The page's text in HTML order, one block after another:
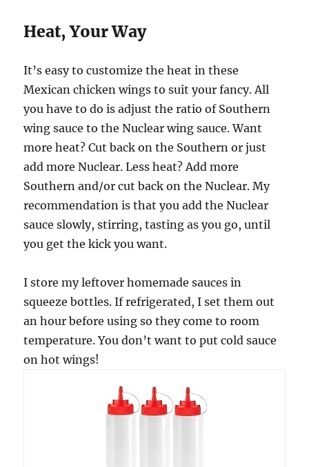
Heat, Your Way
It’s easy to customize the heat in these
Mexican chicken wings to suit your fancy. All
you have to do is adjust the ratio of Southern
wing sauce to the Nuclear wing sauce. Want
more heat? Cut back on the Southern or just
add more Nuclear. Less heat? Add more
Southern and/or cut back on the Nuclear. My
recommendation is that you add the Nuclear
sauce slowly, stirring, tasting as you go, until
you get the kick you want.
I store my leftover homemade sauces in
squeeze bottles. If refrigerated, I set them out
an hour before using so they come to room
temperature. You don’t want to put cold sauce
on hot wings!